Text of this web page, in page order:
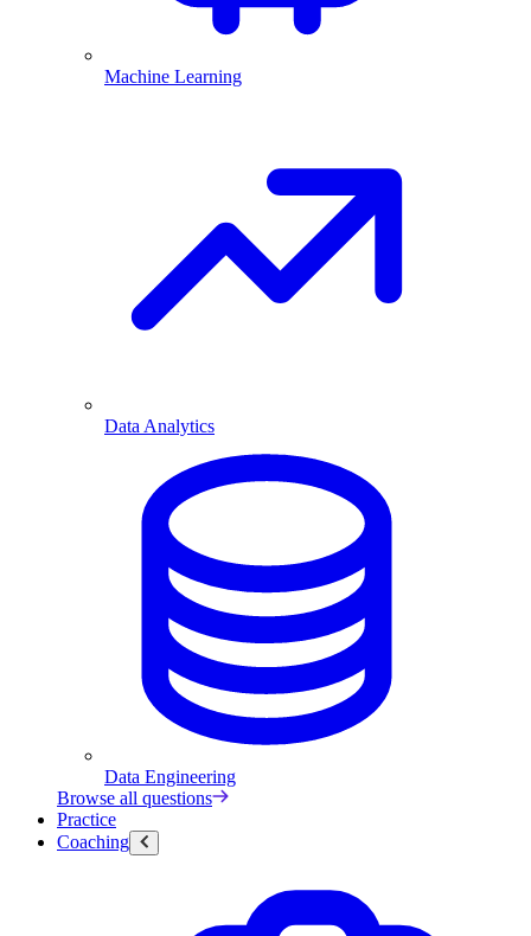
Machine Learning
Data Analytics
Data Engineering
Browse all questions
Practice
Coaching